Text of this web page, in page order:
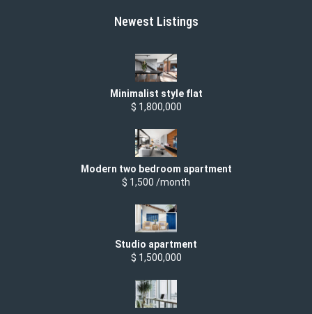
Newest Listings
Minimalist style flat
$ 1,800,000
Modern two bedroom apartment
$ 1,500 /month
Studio apartment
$ 1,500,000